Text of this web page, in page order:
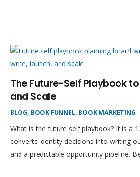
The Future-Self Playbook
and Scale
BLOG, BOOK FUNNEL, BOOK MARKETING
What is the future self playbook? It is a
converts identity decisions into writing
and a predictable opportunity pipeline.